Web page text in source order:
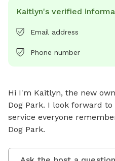
Kaitlyn's verified
Email address
Phone number
Hi I'm Kaitlyn, the new
Dog Park. I look forward
service everyone
Dog Park.